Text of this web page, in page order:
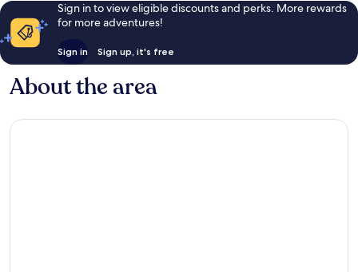
Sign in to view eligible discounts and perks. More rewards
for more adventures!
Sign in Sign up, it's free
About the area